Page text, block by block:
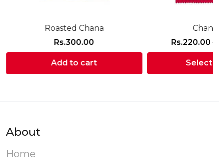
Roasted Chana
Rs.300.00
Add to cart
Rs.220.00 –
Select
About
Home